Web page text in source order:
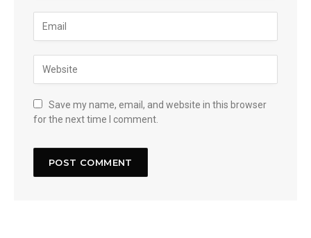
Save my name, email, and website in this browser
for the next time I comment.